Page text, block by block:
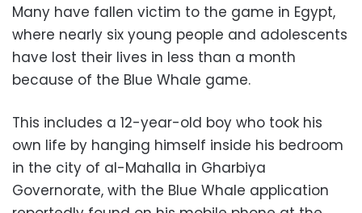
Many have fallen victim to the game in Egypt,
where nearly six young people and adolescents
have lost their lives in less than a month
because of the Blue Whale game.
This includes a 12-year-old boy who took his
own life by hanging himself inside his bedroom
in the city of al-Mahalla in Gharbiya
Governorate, with the Blue Whale application